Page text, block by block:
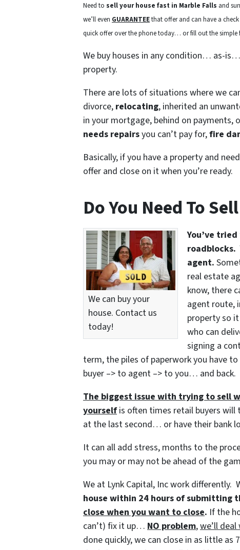
Need to sell your house fast in Marble Falls and
we’ll even GUARANTEEthat offer and can have a
quick offer over the phone today… or fill out the simple
We buy houses in any condition… as-
property.
There are lots of situations where we
divorce, relocating, inherited an
in your mortgage, behind on payments,
needs repairsyou can’t pay for,fire
Basically, if you have a property and
offer and close on it when you’re ready.
Do You Need To
We can buy your
house. Contact us
today!
You’ve
roadblocks.
agent.
real estate
know, there
agent route,
property so
who can
signing a
term, the piles of paperwork you have
buyer –> to agent –> to you… and back.
The biggest issue with trying to sell
yourselfis often times retail buyers will
at the last second… or have their bank
It can all add stress, months to the
you may or may not be ahead of the
We at Lynk Capital, Inc work differently.
house within 24 hours of submitting
close when you want to close. If the
can’t) fix it up… NO problem,we’ll
done quickly, we can close in as little as